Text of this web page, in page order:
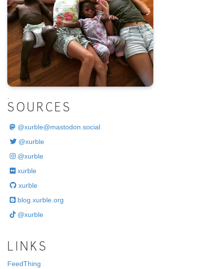
SOURCES
@xurble@mastodon.social
@xurble
@xurble
xurble
xurble
blog.xurble.org
@xurble
LINKS
FeedThing